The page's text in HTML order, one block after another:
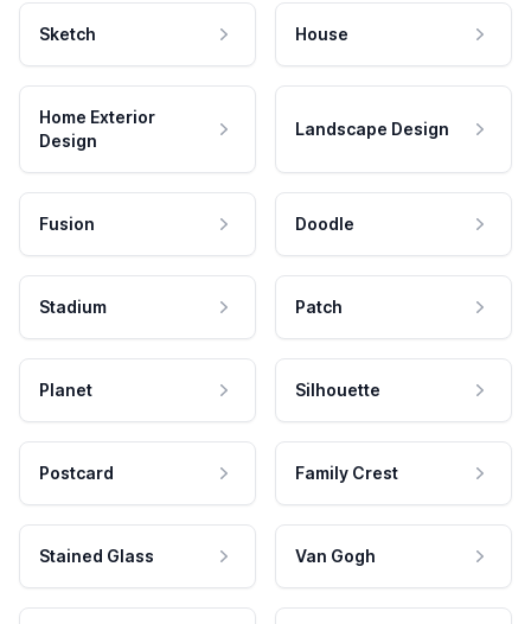
Sketch House
Home Exterior
Design
Landscape Design
Fusion Doodle
Stadium Patch
Planet Silhouette
Postcard Family Crest
Stained Glass Van Gogh